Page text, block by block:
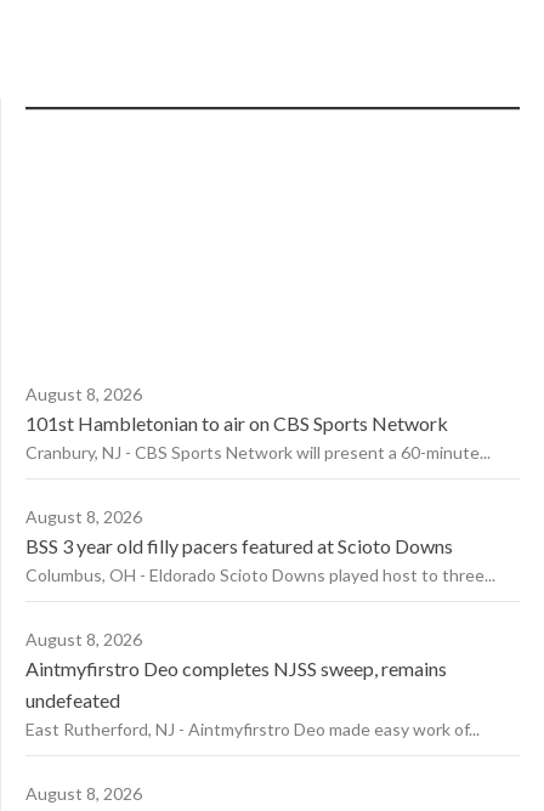
August 8, 2026
101st Hambletonian to air on CBS Sports Network
Cranbury, NJ - CBS Sports Network will present a 60-minute...
August 8, 2026
BSS 3 year old filly pacers featured at Scioto Downs
Columbus, OH - Eldorado Scioto Downs played host to three...
August 8, 2026
Aintmyfirstro Deo completes NJSS sweep, remains
undefeated
East Rutherford, NJ - Aintmyfirstro Deo made easy work of...
August 8, 2026